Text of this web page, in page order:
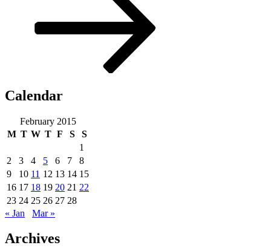
Calendar
February 2015
M T W T F S
S
1
2
3 4 5 6 7
8
9
10 11 12 13 14 15
16 17 18 19 20 21 22
23 24 25 26 27 28
« Jan
Mar »
Archives